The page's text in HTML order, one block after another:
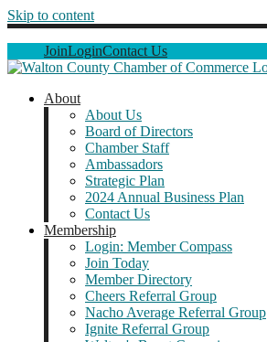
Skip to content
JoinLoginContact Us
About
About Us
Board of Directors
Chamber Staff
Ambassadors
Strategic Plan
2024 Annual Business Plan
Contact Us
Membership
Login: Member Compass
Join Today
Member Directory
Cheers Referral Group
Nacho Average Referral Group
Ignite Referral Group